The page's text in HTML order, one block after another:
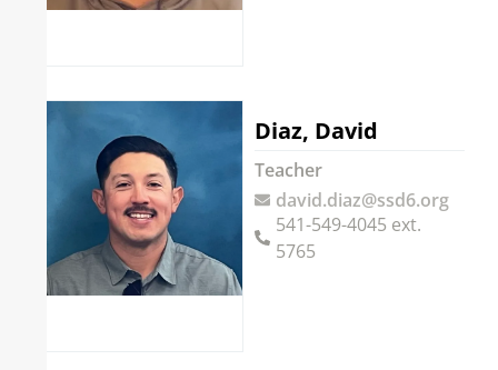
Diaz, David
Teacher
david.diaz@ssd6.org
541-549-4045 ext.
5765